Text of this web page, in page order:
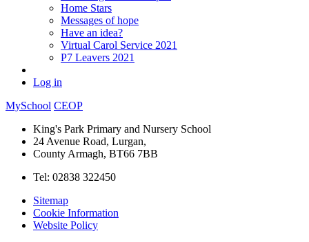
Home Stars
Messages of hope
Have an idea?
Virtual Carol Service 2021
P7 Leavers 2021
Log in
MySchool CEOP
King's Park Primary and Nursery School
24 Avenue Road, Lurgan,
County Armagh, BT66 7BB
Tel: 02838 322450
Sitemap
Cookie Information
Website Policy